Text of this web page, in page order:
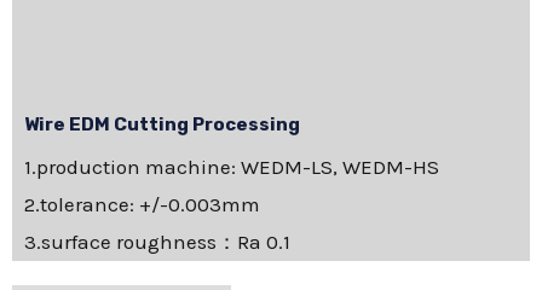
Wire EDM Cutting Processing
1.production machine: WEDM-LS, WEDM-HS
2.tolerance: +/-0.003mm
3.surface roughness：Ra 0.1